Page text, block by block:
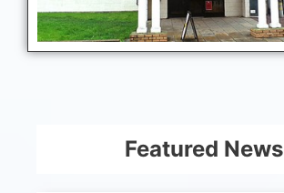
Featured News